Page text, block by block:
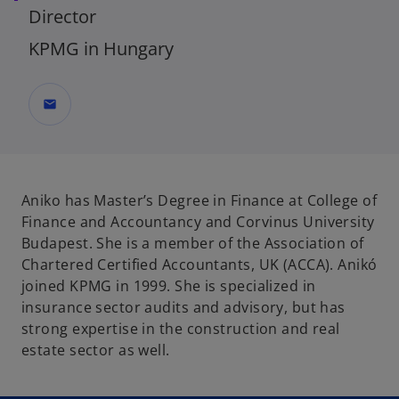
Director
KPMG in Hungary
mail
Aniko has Master’s Degree in Finance at College of
Finance and Accountancy and Corvinus University
Budapest. She is a member of the Association of
Chartered Certified Accountants, UK (ACCA). Anikó
joined KPMG in 1999. She is specialized in
insurance sector audits and advisory, but has
strong expertise in the construction and real
estate sector as well.